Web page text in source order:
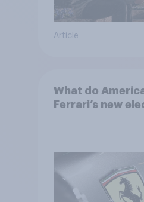
Article
What do
Ferrari’s new